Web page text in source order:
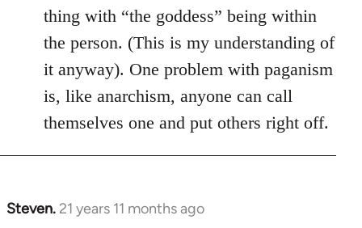
thing with “the goddess” being within
the person. (This is my understanding of
it anyway). One problem with paganism
is, like anarchism, anyone can call
themselves one and put others right off.
Steven. 21 years 11 months ago
In